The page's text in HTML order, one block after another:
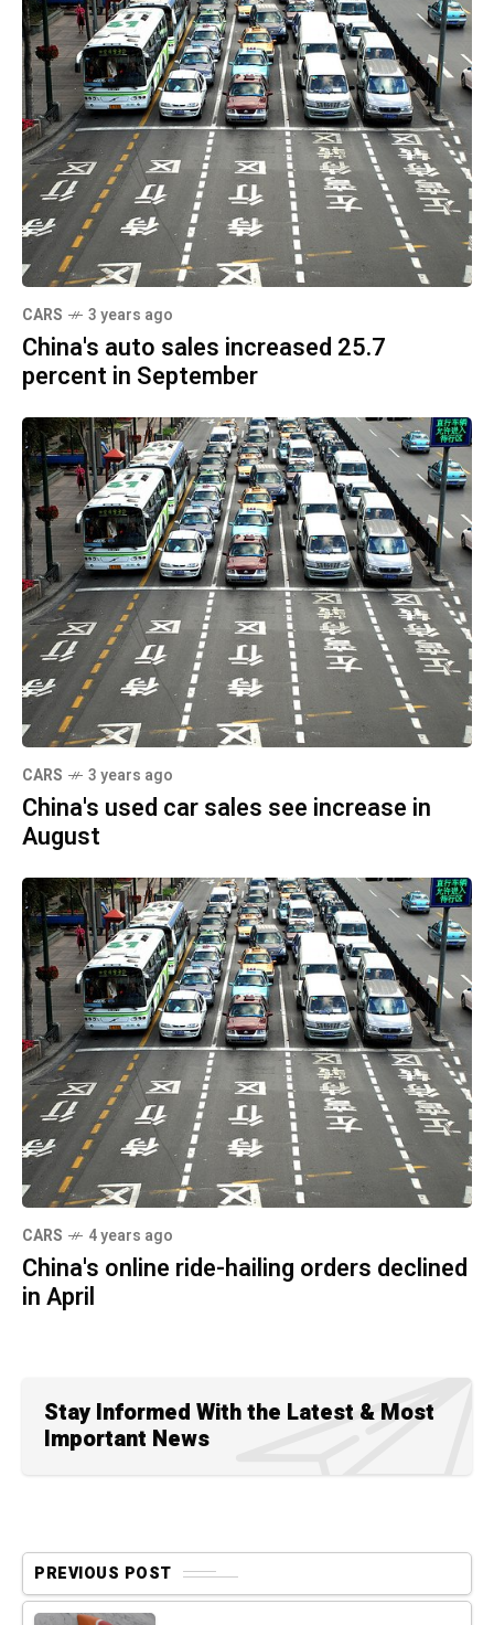
CARS 3 years ago
China's auto sales increased 25.7
percent in September
CARS 3 years ago
China's used car sales see increase in
August
CARS 4 years ago
China's online ride-hailing orders declined
in April
Stay Informed With the Latest & Most
Important News
PREVIOUS POST